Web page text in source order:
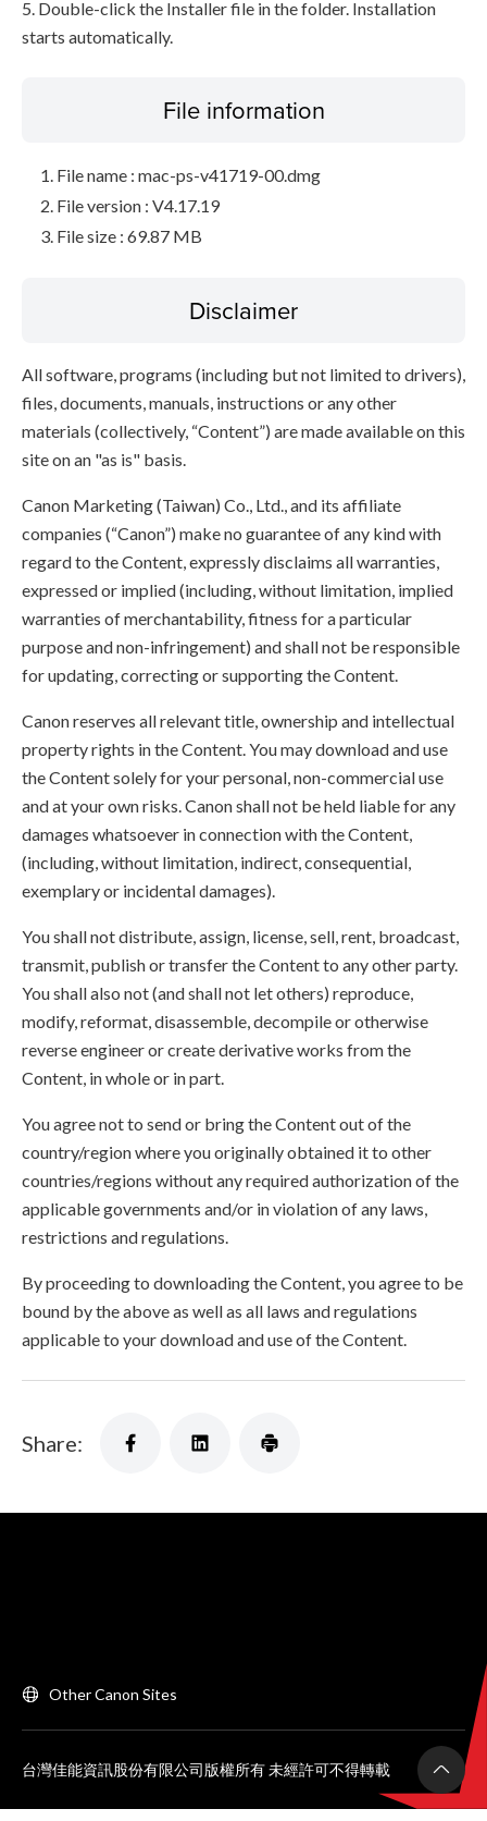
5. Double-click the Installer file in the folder. Installation
starts automatically.
File information
File name : mac-ps-v41719-00.dmg
File version : V4.17.19
File size : 69.87 MB
Disclaimer
All software, programs (including but not limited to drivers),
files, documents, manuals, instructions or any other
materials (collectively, “Content”) are made available on this
site on an "as is" basis.
Canon Marketing (Taiwan) Co., Ltd., and its affiliate
companies (“Canon”) make no guarantee of any kind with
regard to the Content, expressly disclaims all warranties,
expressed or implied (including, without limitation, implied
warranties of merchantability, fitness for a particular
purpose and non-infringement) and shall not be responsible
for updating, correcting or supporting the Content.
Canon reserves all relevant title, ownership and intellectual
property rights in the Content. You may download and use
the Content solely for your personal, non-commercial use
and at your own risks. Canon shall not be held liable for any
damages whatsoever in connection with the Content,
(including, without limitation, indirect, consequential,
exemplary or incidental damages).
You shall not distribute, assign, license, sell, rent, broadcast,
transmit, publish or transfer the Content to any other party.
You shall also not (and shall not let others) reproduce,
modify, reformat, disassemble, decompile or otherwise
reverse engineer or create derivative works from the
Content, in whole or in part.
You agree not to send or bring the Content out of the
country/region where you originally obtained it to other
countries/regions without any required authorization of the
applicable governments and/or in violation of any laws,
restrictions and regulations.
By proceeding to downloading the Content, you agree to be
bound by the above as well as all laws and regulations
applicable to your download and use of the Content.
Share:
Other Canon Sites
台灣佳能資訊股份有限公司版權所有 未經許可不得轉載